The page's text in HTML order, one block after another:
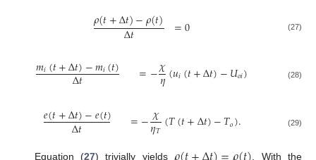
𝜌(𝑡+Δ𝑡)−𝜌(𝑡)
Δ𝑡 =0 (27)
𝑚𝑖(𝑡+Δ𝑡)−𝑚𝑖(𝑡)
Δ𝑡 =−𝜒
𝜂(𝑢𝑖(𝑡+Δ𝑡)−𝑈𝑜𝑖) (28)
𝑒(𝑡+Δ𝑡)−𝑒(𝑡)
Δ𝑡 =−𝜒
𝜂𝑇(𝑇(𝑡+Δ𝑡)−𝑇𝑜). (29)
Equation (27) trivially yields
. With the